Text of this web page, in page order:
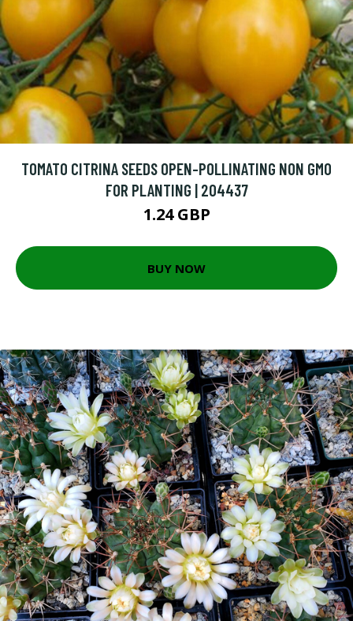
TOMATO CITRINA SEEDS OPEN-POLLINATING NON GMO
FOR PLANTING | 204437
1.24 GBP
BUY NOW